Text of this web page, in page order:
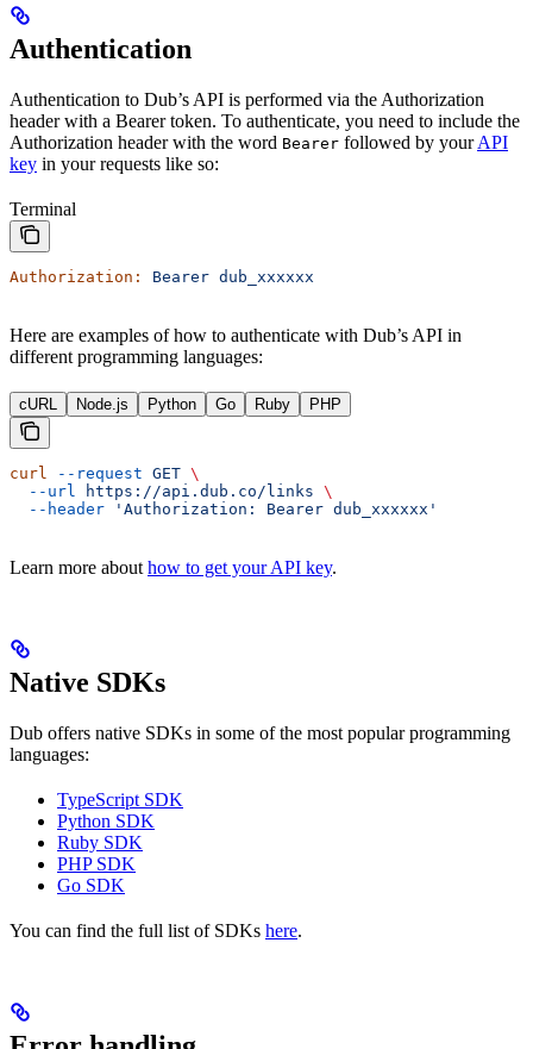
Authentication
Authentication to Dub’s API is performed via the Authorization
header with a Bearer token. To authenticate, you need to include the
Authorization header with the word Bearer followed by yourAPI
key in your requests like so:
Terminal
Authorization: Bearer dub_xxxxxx
Here are examples of how to authenticate with Dub’s API in
different programming languages:
cURL Node.js Python Go Ruby PHP
curl --request GET \
  --url
https://api.dub.co/links \
  --header
'Authorization: Bearer dub_xxxxxx'
Learn more about how to get your API key.
Native SDKs
Dub offers native SDKs in some of the most popular programming
languages:
TypeScript SDK
Python SDK
Ruby SDK
PHP SDK
Go SDK
You can find the full list of SDKs here.